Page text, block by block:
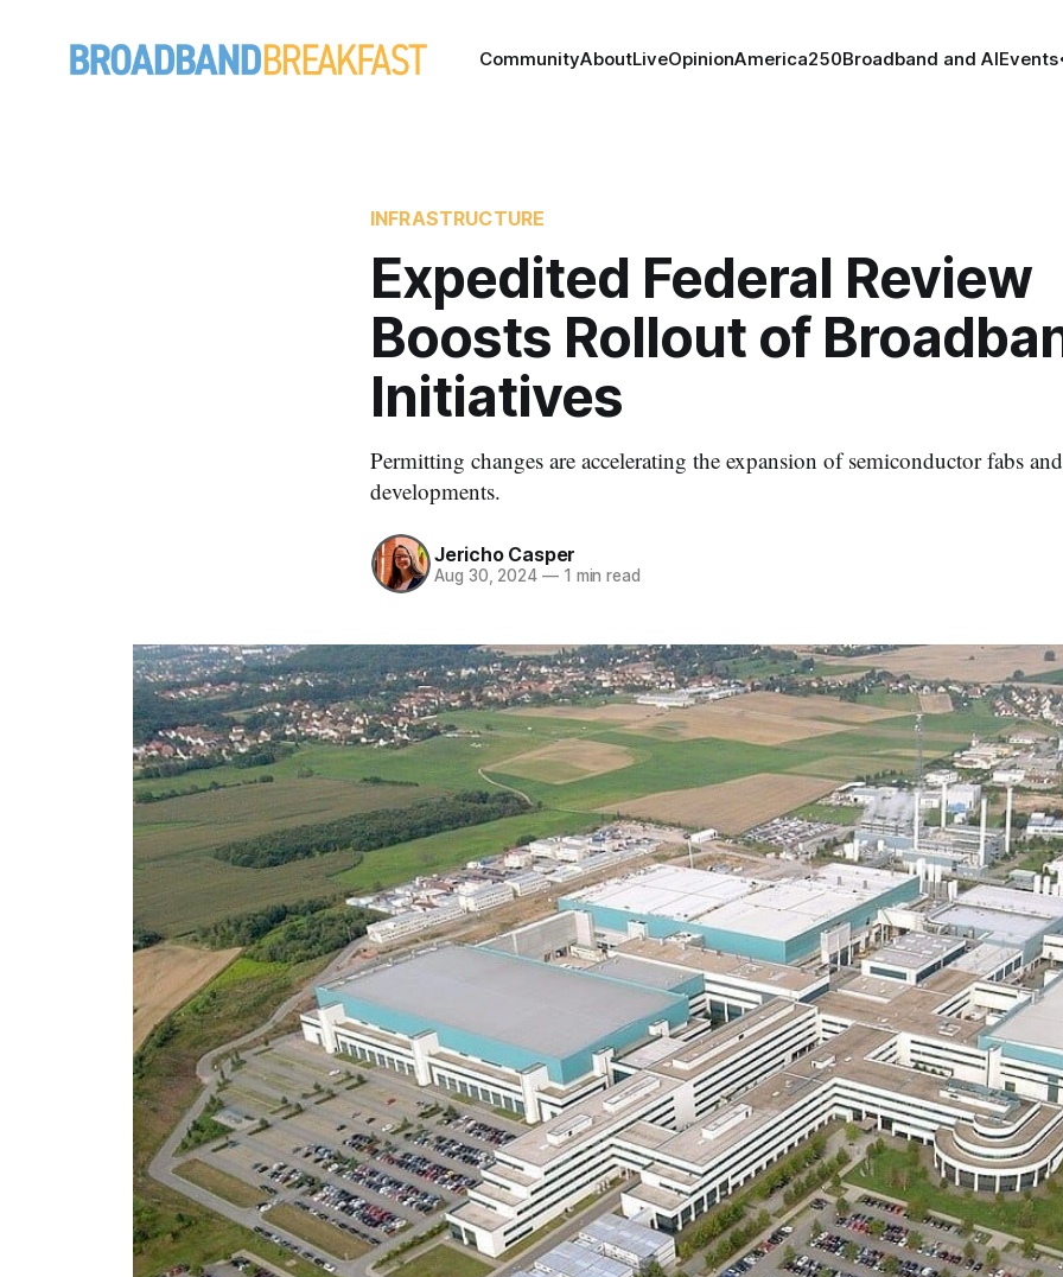
CommunityAboutLiveOpinionAmerica250Broadband and AIEvents
INFRASTRUCTURE
Expedited Federal Review
Boosts Rollout of
Initiatives
Permitting changes are accelerating the expansion of semiconductor fabs
developments.
Jericho Casper
Aug 30, 2024 —1 min read